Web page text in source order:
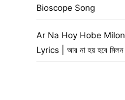
Bioscope Song
Ar Na Hoy Hobe Milon
Lyrics | আর না হয় হবে মিলন